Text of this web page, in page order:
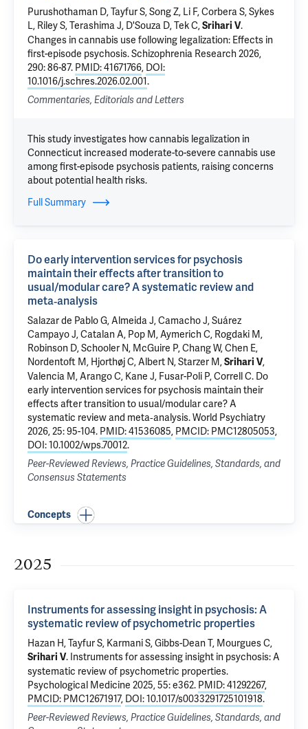
Purushothaman D, Tayfur S, Song Z, Li F,Corbera S,Sykes
L, Riley S, Terashima J, D'Souza D,Tek C,Srihari V.
Changes in cannabis use following legalization: Effects in
first-episode psychosis. Schizophrenia Research 2026,
290: 86-87. PMID: 41671766, DOI:
10.1016/j.schres.2026.02.001.
Commentaries, Editorials and Letters
This study investigates how cannabis legalization in
Connecticut increased moderate-to-severe cannabis use
among first-episode psychosis patients, raising concerns
about potential health risks.
Full Summary
Do early intervention services for psychosis
maintain their effects after transition to
usual/modular care? A systematic review and
meta‐analysis
Salazar de Pablo G, Almeida J, Camacho J, Suárez
Campayo J, Catalan A, Pop M, Aymerich C, Rogdaki M,
Robinson D, Schooler N, McGuire P, Chang W, Chen E,
Nordentoft M, Hjorthøj C, Albert N, Starzer M,Srihari V,
Valencia M, Arango C, Kane J, Fusar-Poli P, Correll C. Do
early intervention services for psychosis maintain their
effects after transition to usual/modular care? A
systematic review and meta‐analysis. World Psychiatry
2026, 25: 95-104. PMID: 41536085, PMCID: PMC12805053,
DOI: 10.1002/wps.70012.
Peer-Reviewed Reviews, Practice Guidelines, Standards, and
Consensus Statements
Concepts
2025
Instruments for assessing insight in psychosis: A
systematic review of psychometric properties
Hazan H, Tayfur S, Karmani S, Gibbs-Dean T, Mourgues C,
Srihari V. Instruments for assessing insight in psychosis: A
systematic review of psychometric properties.
Psychological Medicine 2025, 55: e362. PMID: 41292267,
PMCID: PMC12671917, DOI: 10.1017/s0033291725101918.
Peer-Reviewed Reviews, Practice Guidelines, Standards, and